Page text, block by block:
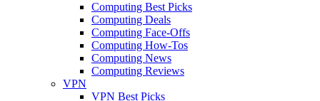
Computing Best Picks
Computing Deals
Computing Face-Offs
Computing How-Tos
Computing News
Computing Reviews
VPN
VPN Best Picks